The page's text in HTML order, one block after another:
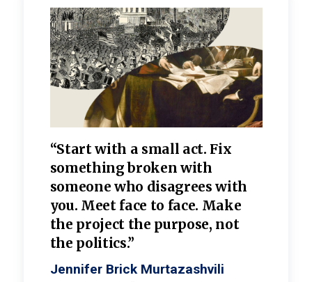
“Start with a small act. Fix
something broken with
someone who disagrees with
you. Meet face to face. Make
the project the purpose, not
the politics.”
Jennifer Brick Murtazashvili